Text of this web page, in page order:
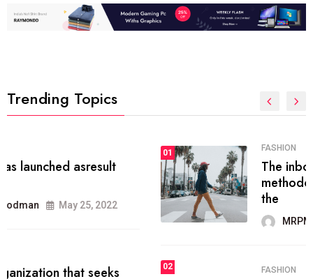
Trending Topics
The inbound marketing
methodology method of drawing
the
MRPMWoodman May 28, 2022
FASHION